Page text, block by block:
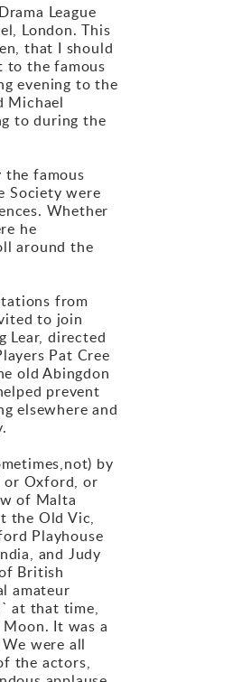
League
London. This
that I should
to the famous
evening to the
Michael
to during the
famous
Society were
Whether
he
around the
from
to join
Lear, directed
Pat Cree
old Abingdon
prevent
elsewhere and
by
or Oxford, or
of Malta
the Old Vic,
Playhouse
and Judy
British
amateur
at that time,
It was a
were all
the actors,